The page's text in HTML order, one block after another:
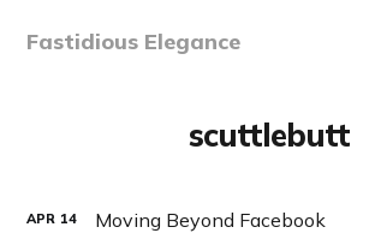
Fastidious Elegance
scuttlebutt
APR 14 Moving Beyond Facebook